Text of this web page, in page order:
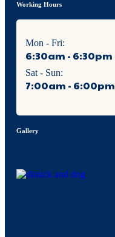
Working Hours
Mon - Fri:
6:30am - 6:30pm
Sat - Sun:
7:00am - 6:00pm
Gallery